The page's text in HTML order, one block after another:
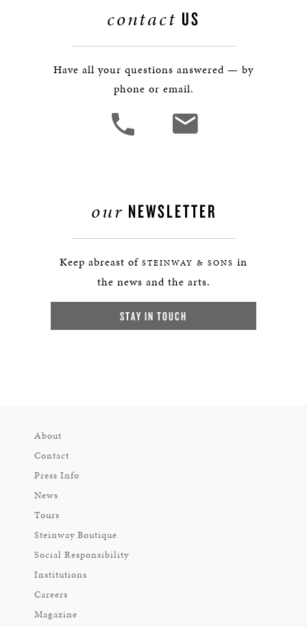
contact US
Have all your questions answered — by
phone or email.
our NEWSLETTER
Keep abreast of STEINWAY & SONS in
the news and the arts.
STAY IN TOUCH
About
Contact
Press Info
News
Tours
Steinway Boutique
Social Responsibility
Institutions
Careers
Magazine